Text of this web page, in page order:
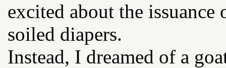
excited about the issuance
soiled diapers.
Instead, I dreamed of a